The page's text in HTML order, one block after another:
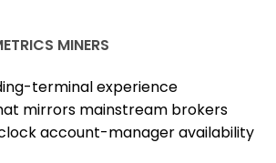
MINERS
terminal experience
mirrors mainstream brokers
account-manager availability